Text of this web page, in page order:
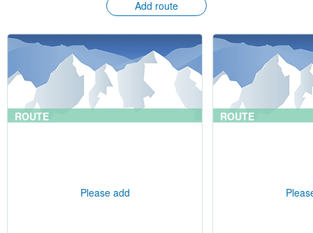
Add route
ROUTE
Please add
ROUTE